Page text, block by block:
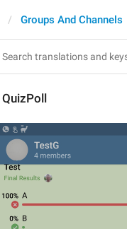
Groups And Channels
QuizPoll